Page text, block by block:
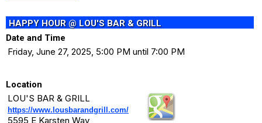
HAPPY HOUR @ LOU'S BAR & GRILL
Date and Time
Friday, June 27, 2025, 5:00 PM until 7:00 PM
Location
LOU'S BAR & GRILL
https://www.lousbarandgrill.com/
5595 E Karsten Way